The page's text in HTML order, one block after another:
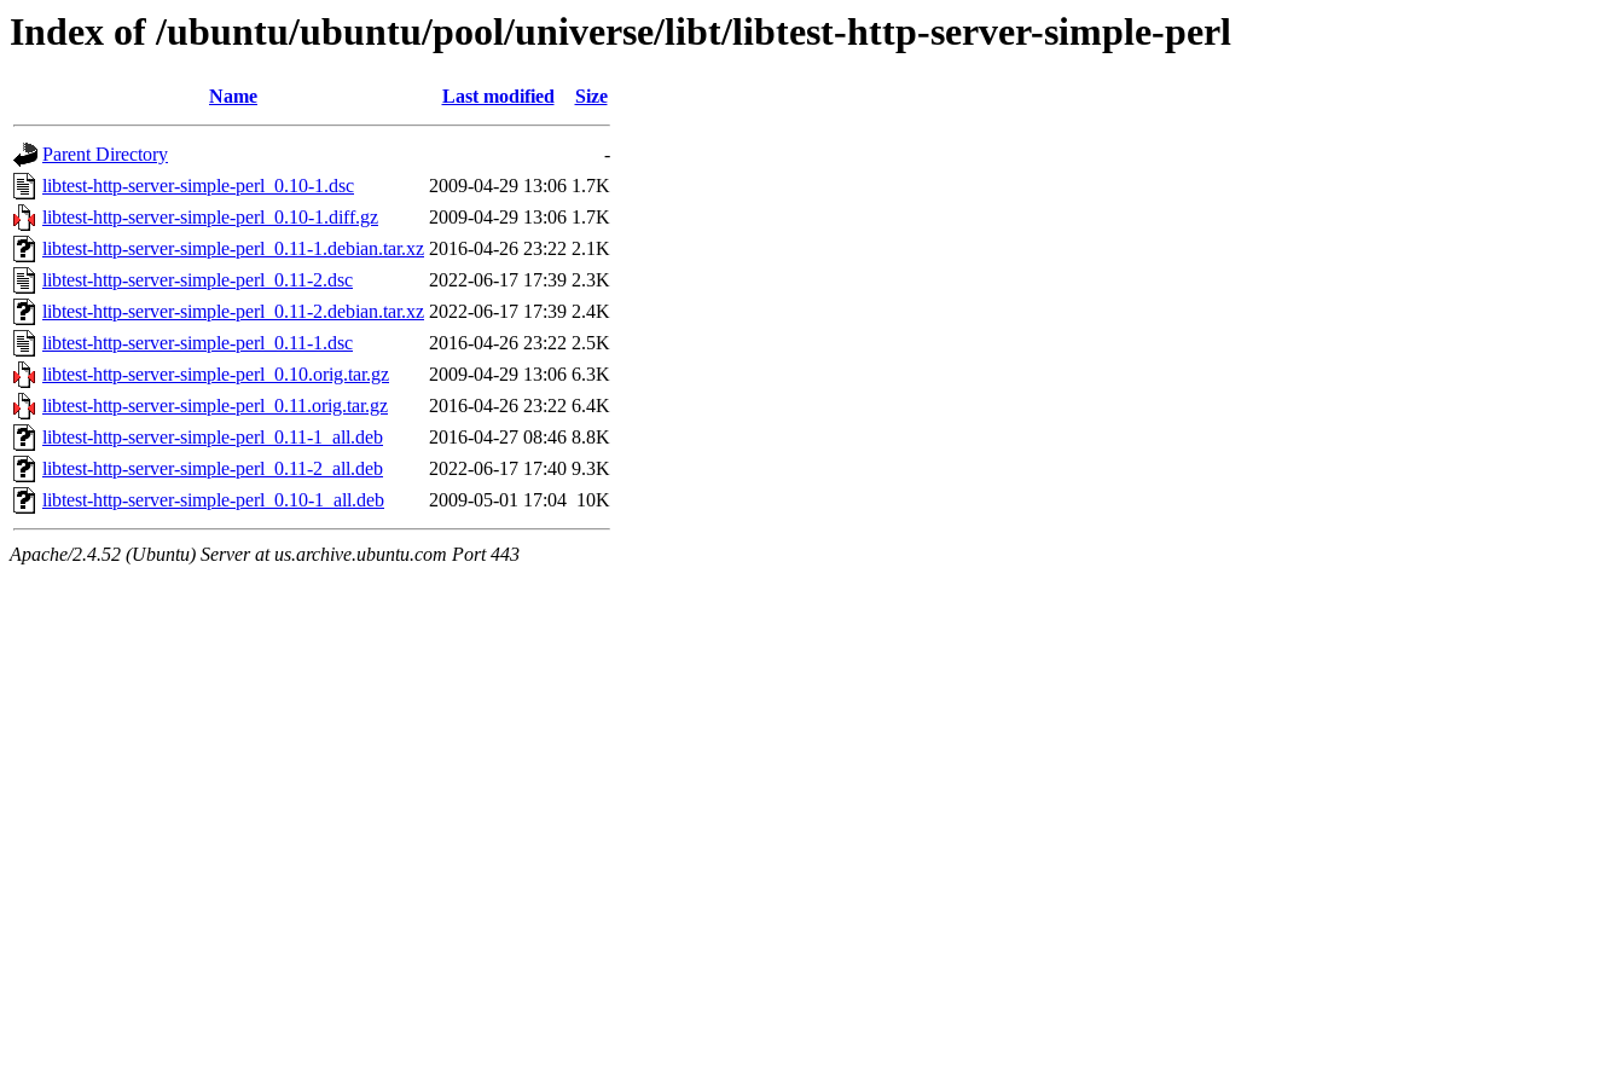
Index of /ubuntu/ubuntu/pool/universe/libt/libtest-http-server-simple-perl
Name Last modified Size
Parent Directory
-
libtest-http-server-simple-perl_0.10-1.dsc
2009-04-29 13:06 1.7K
libtest-http-server-simple-perl_0.10-1.diff.gz
2009-04-29 13:06 1.7K
libtest-http-server-simple-perl_0.11-1.debian.tar.xz 2016-04-26 23:22 2.1K
libtest-http-server-simple-perl_0.11-2.dsc
2022-06-17 17:39 2.3K
libtest-http-server-simple-perl_0.11-2.debian.tar.xz 2022-06-17 17:39 2.4K
libtest-http-server-simple-perl_0.11-1.dsc
2016-04-26 23:22 2.5K
libtest-http-server-simple-perl_0.10.orig.tar.gz
2009-04-29 13:06 6.3K
libtest-http-server-simple-perl_0.11.orig.tar.gz
2016-04-26 23:22 6.4K
libtest-http-server-simple-perl_0.11-1_all.deb
2016-04-27 08:46 8.8K
libtest-http-server-simple-perl_0.11-2_all.deb
2022-06-17 17:40 9.3K
libtest-http-server-simple-perl_0.10-1_all.deb
2009-05-01 17:04 10K
Apache/2.4.52 (Ubuntu) Server at us.archive.ubuntu.com Port 443